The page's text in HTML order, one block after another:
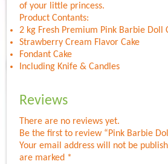
of your little princess.
Product Contants:
2 kg Fresh Premium Pink Barbie Doll
Strawberry Cream Flavor Cake
Fondant Cake
Including Knife & Candles
Reviews
There are no reviews yet.
Be the first to review “Pink Barbie
Your email address will not be
are marked *